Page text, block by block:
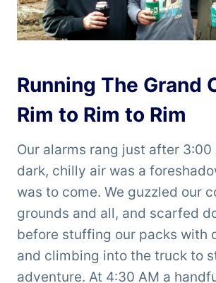
Running The Grand
Rim to Rim to Rim
Our alarms rang just after 3:00
dark, chilly air was a
was to come. We guzzled our
grounds and all, and scarfed
before stuffing our packs with
and climbing into the truck to
adventure. At 4:30 AM a